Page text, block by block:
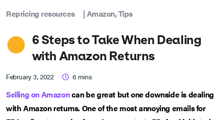
Repricing resources |Amazon,Tips
6 Steps to Take When Dealing
with Amazon Returns
February 3, 2022 6 mins
Selling on Amazoncan be great but one downside is dealing
with Amazon returns. One of the most annoying emails for